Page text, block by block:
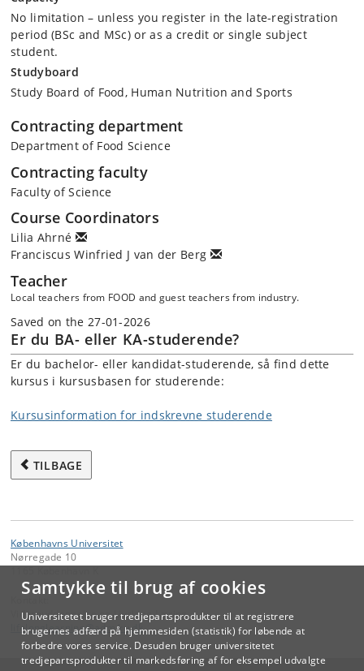
Samtykke til brug af cookies
Universitetet bruger tredjepartsprodukter til at registrere
brugernes adfærd på hjemmesiden (statistik) for løbende at
forbedre vores service. Desuden bruger universitetet
tredjepartsprodukter til markedsføring af for eksempel udvalgte
No limitation – unless you register in the late-registration
period (BSc and MSc) or as a credit or single subject
student.
Studyboard
Study Board of Food, Human Nutrition and Sports
Contracting department
Department of Food Science
Contracting faculty
Faculty of Science
Course Coordinators
Lilia Ahrné
Franciscus Winfried J van der Berg
Teacher
Local teachers from FOOD and guest teachers from industry.
Saved on the 27-01-2026
Er du BA- eller KA-studerende?
Er du bachelor- eller kandidat-studerende, så find dette
kursus i kursusbasen for studerende:
Kursusinformation for indskrevne studerende
TILBAGE
Københavns Universitet
Nørregade 10
Videreuddannelse og Livslang Læring
lifelonglearning@adm.ku.dk